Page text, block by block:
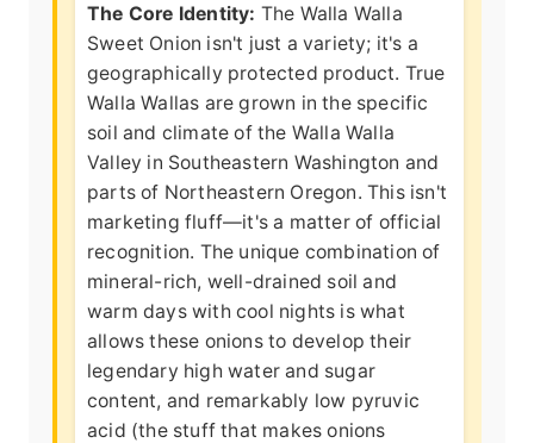
The Core Identity: The Walla Walla
Sweet Onion isn't just a variety; it's a
geographically protected product. True
Walla Wallas are grown in the specific
soil and climate of the Walla Walla
Valley in Southeastern Washington and
parts of Northeastern Oregon. This isn't
marketing fluff—it's a matter of official
recognition. The unique combination of
mineral-rich, well-drained soil and
warm days with cool nights is what
allows these onions to develop their
legendary high water and sugar
content, and remarkably low pyruvic
acid (the stuff that makes onions